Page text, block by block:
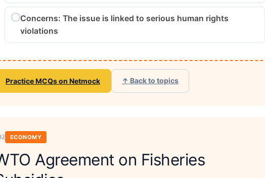
Concerns: The issue is linked to serious human rights
violations
Practice MCQs on Netmock ↑ Back to topics
ECONOMY
Agreement on Fisheries